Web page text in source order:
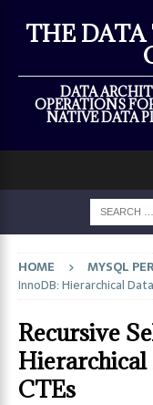
THE
DATA
OPERATIONS
NATIVE DATA
HOME MYSQL
InnoDB: Hierarchical
Recursive
Hierarchical
CTEs